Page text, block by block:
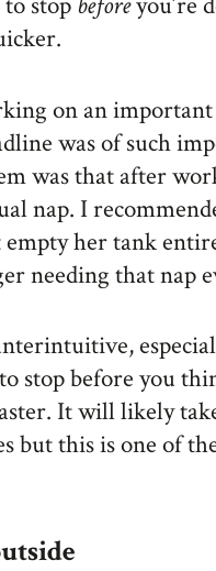
on an important
was of such
was that after
nap. I
her tank
needing that nap
stop before you
It will likely
this is one of the